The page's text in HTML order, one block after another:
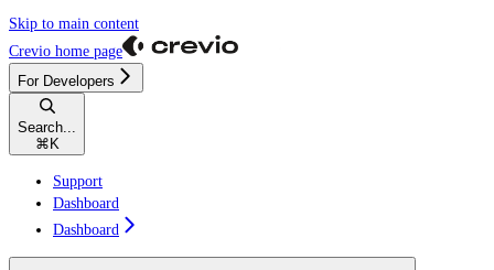
Skip to main content
Crevio home page
For Developers
Search...
⌘ K
Support
Dashboard
Dashboard